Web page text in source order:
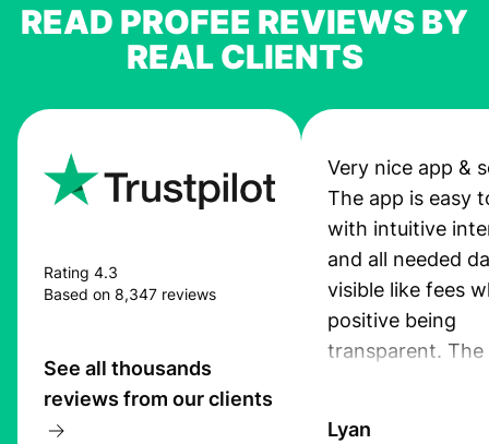
READ PROFEE REVIEWS BY
REAL CLIENTS
Rating 4.3
Based on 8,347 reviews
See all thousands
reviews from our clients
Very nice app &
The app is easy
with intuitive
and all needed
visible like fees
positive being
transparent. The
Lyan